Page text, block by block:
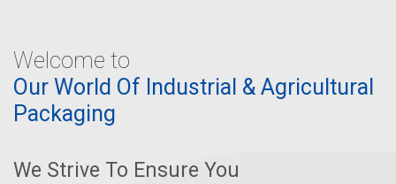
Welcome to
Our World Of Industrial & Agricultural
Packaging
We Strive To Ensure You